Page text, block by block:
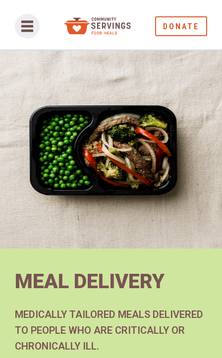
DONATE
MEAL DELIVERY
MEDICALLY TAILORED MEALS DELIVERED
TO PEOPLE WHO ARE CRITICALLY OR
CHRONICALLY ILL.